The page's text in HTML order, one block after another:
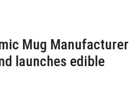
Mug Manufacturer
launches edible